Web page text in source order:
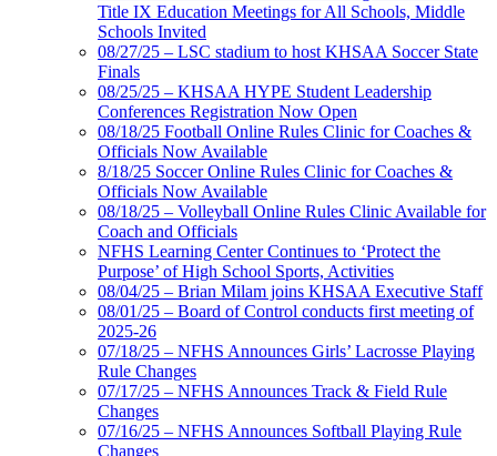
Title IX Education Meetings for All Schools, Middle
Schools Invited
08/27/25 – LSC stadium to host KHSAA Soccer State
Finals
08/25/25 – KHSAA HYPE Student Leadership
Conferences Registration Now Open
08/18/25 Football Online Rules Clinic for Coaches &
Officials Now Available
8/18/25 Soccer Online Rules Clinic for Coaches &
Officials Now Available
08/18/25 – Volleyball Online Rules Clinic Available for
Coach and Officials
NFHS Learning Center Continues to ‘Protect the
Purpose’ of High School Sports, Activities
08/04/25 – Brian Milam joins KHSAA Executive Staff
08/01/25 – Board of Control conducts first meeting of
2025-26
07/18/25 – NFHS Announces Girls’ Lacrosse Playing
Rule Changes
07/17/25 – NFHS Announces Track & Field Rule
Changes
07/16/25 – NFHS Announces Softball Playing Rule
Changes